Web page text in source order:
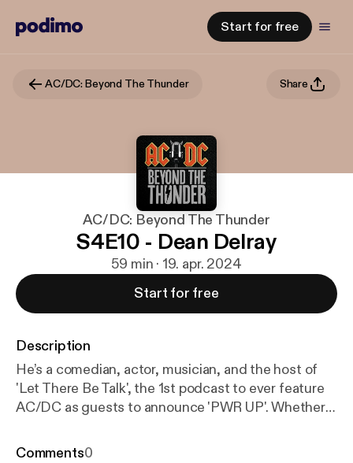
Start for free
AC/DC: Beyond The Thunder Share
AC/DC: Beyond The Thunder
S4E10 - Dean Delray
59 min · 19. apr. 2024
Start for free
Description
He’s a comedian, actor, musician, and the host of
'Let There Be Talk', the 1st podcast to ever feature
AC/DC as guests to announce 'PWR UP'. Whether
and Conan O'Brien or leading the charge in an
Comments0